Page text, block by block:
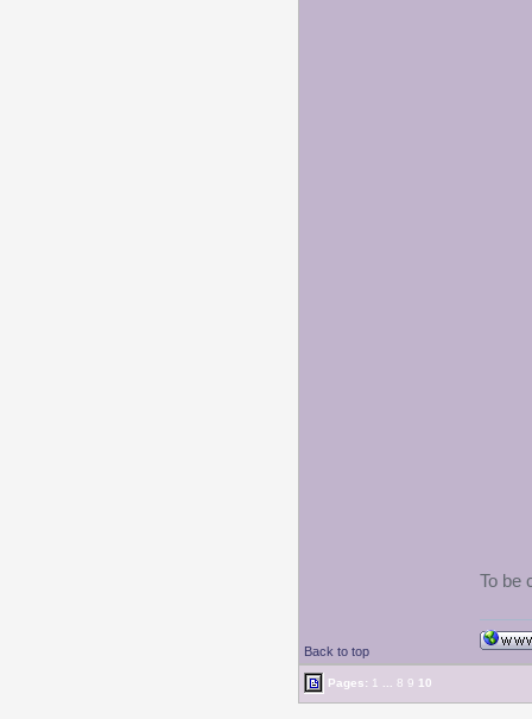
To be
Back to top
Pages: 1 8 9 10